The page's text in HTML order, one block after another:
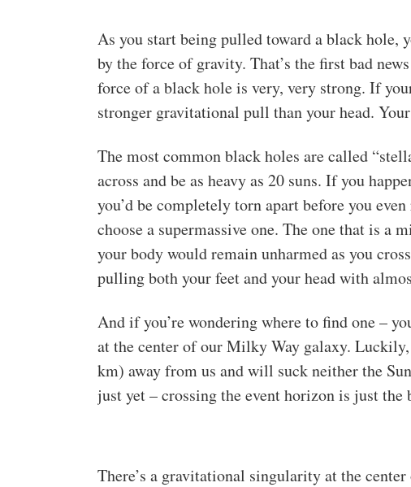
As you start being pulled toward a black hole,
by the force of gravity. That’s the first bad
force of a black hole is very, very strong. If
stronger gravitational pull than your head.
The most common black holes are called
across and be as heavy as 20 suns. If you
you’d be completely torn apart before you
choose a supermassive one. The one that is a
your body would remain unharmed as you
pulling both your feet and your head with
And if you’re wondering where to find one –
at the center of our Milky Way galaxy.
km) away from us and will suck neither the
just yet – crossing the event horizon is just
There’s a gravitational singularity at the